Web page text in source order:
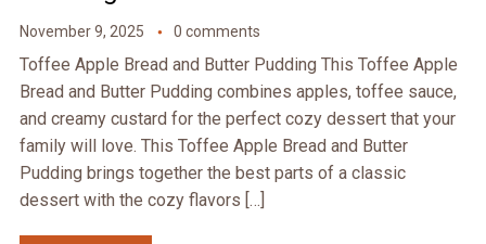
November 9, 2025 0 comments
Toffee Apple Bread and Butter Pudding This Toffee Apple
Bread and Butter Pudding combines apples, toffee sauce,
and creamy custard for the perfect cozy dessert that your
family will love. This Toffee Apple Bread and Butter
Pudding brings together the best parts of a classic
dessert with the cozy flavors […]